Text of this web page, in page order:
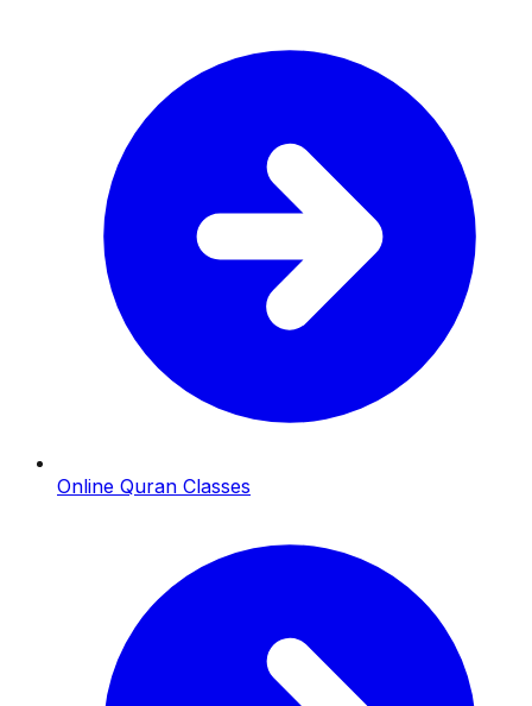
Online Quran Classes